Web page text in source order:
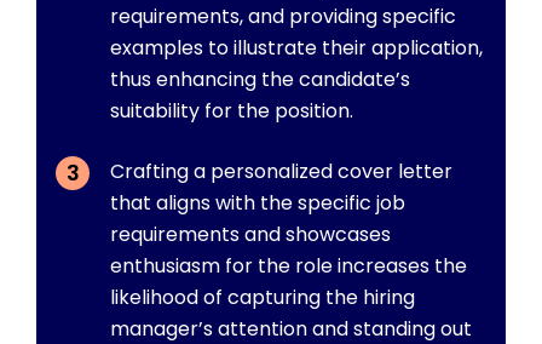
requirements, and providing specific
examples to illustrate their application,
thus enhancing the candidate’s
suitability for the position.
Crafting a personalized cover letter
that aligns with the specific job
requirements and showcases
enthusiasm for the role increases the
likelihood of capturing the hiring
manager’s attention and standing out